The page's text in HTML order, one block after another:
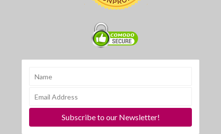
Subscribe to our Newsletter!